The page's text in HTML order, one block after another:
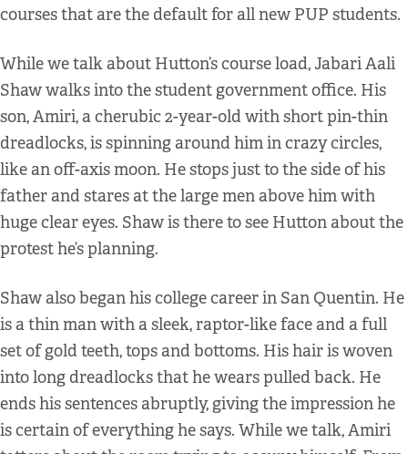
courses that are the default for all new PUP students.
While we talk about Hutton’s course load, Jabari Aali
Shaw walks into the student government office. His
son, Amiri, a cherubic 2-year-old with short pin-thin
dreadlocks, is spinning around him in crazy circles,
like an off-axis moon. He stops just to the side of his
father and stares at the large men above him with
huge clear eyes. Shaw is there to see Hutton about the
protest he’s planning.
Shaw also began his college career in San Quentin. He
is a thin man with a sleek, raptor-like face and a full
set of gold teeth, tops and bottoms. His hair is woven
into long dreadlocks that he wears pulled back. He
ends his sentences abruptly, giving the impression he
is certain of everything he says. While we talk, Amiri